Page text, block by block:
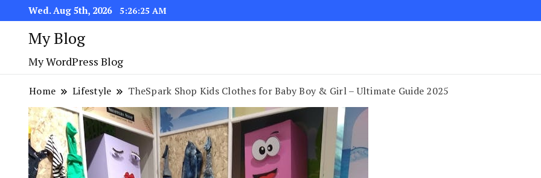
Wed. Aug 5th, 2026 5:26:26 AM
My Blog
My WordPress Blog
Home Lifestyle TheSpark Shop Kids Clothes for Baby Boy & Girl – Ultimate Guide 2025